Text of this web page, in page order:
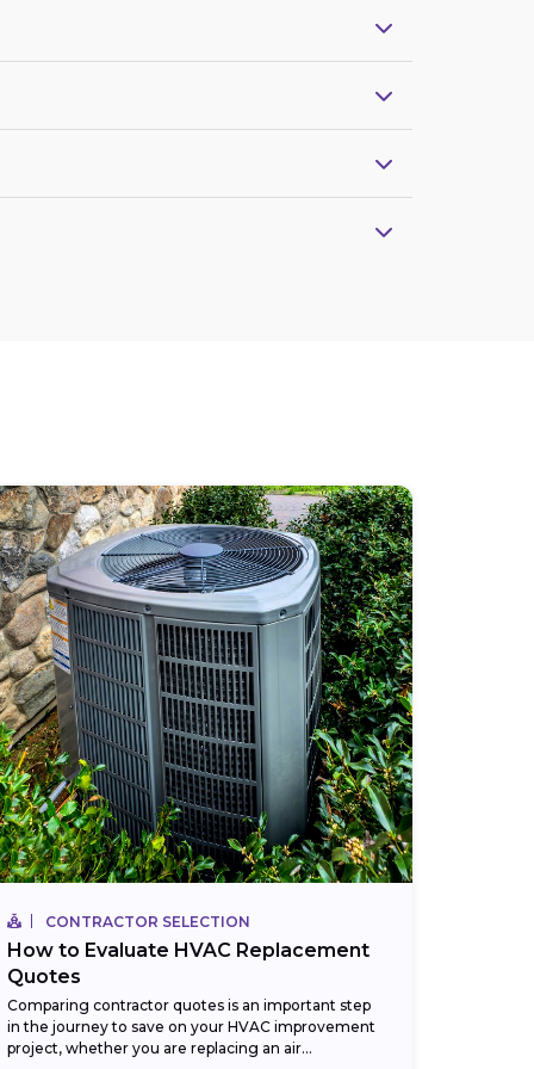
CONTRACTOR SELECTION
How to Evaluate HVAC Replacement
Quotes
Comparing contractor quotes is an important step
in the journey to save on your HVAC improvement
project, whether you are replacing an air